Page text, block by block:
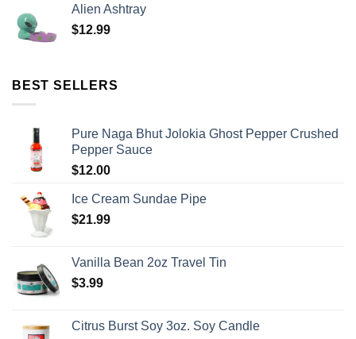
Alien Ashtray
$12.99
BEST SELLERS
Pure Naga Bhut Jolokia Ghost Pepper Crushed
Pepper Sauce
$12.00
Ice Cream Sundae Pipe
$21.99
Vanilla Bean 2oz Travel Tin
$3.99
Citrus Burst Soy 3oz. Soy Candle